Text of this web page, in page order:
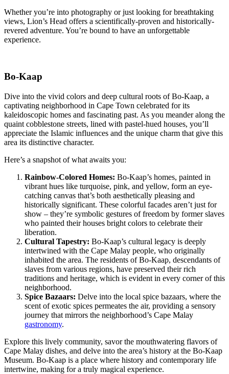
Whether you’re into photography or just looking for breathtaking
views, Lion’s Head offers a scientifically-proven and historically-
revered adventure. You’re bound to have an unforgettable
experience.
Bo-Kaap
Dive into the vivid colors and deep cultural roots of Bo-Kaap, a
captivating neighborhood in Cape Town celebrated for its
kaleidoscopic homes and fascinating past. As you meander along the
quaint cobblestone streets, lined with pastel-hued houses, you’ll
appreciate the Islamic influences and the unique charm that give this
area its distinctive character.
Here’s a snapshot of what awaits you:
Rainbow-Colored Homes: Bo-Kaap’s homes, painted in
vibrant hues like turquoise, pink, and yellow, form an eye-
catching canvas that’s both aesthetically pleasing and
historically significant. These colorful facades aren’t just for
show – they’re symbolic gestures of freedom by former slaves
who painted their houses bright colors to celebrate their
liberation.
Cultural Tapestry: Bo-Kaap’s cultural legacy is deeply
intertwined with the Cape Malay people, who originally
inhabited the area. The residents of Bo-Kaap, descendants of
slaves from various regions, have preserved their rich
traditions and heritage, which is evident in every corner of this
neighborhood.
Spice Bazaars: Delve into the local spice bazaars, where the
scent of exotic spices permeates the air, providing a sensory
journey that mirrors the neighborhood’s Cape Malay
gastronomy.
Explore this lively community, savor the mouthwatering flavors of
Cape Malay dishes, and delve into the area’s history at the Bo-Kaap
Museum. Bo-Kaap is a place where history and contemporary life
intertwine, making for a truly magical experience.